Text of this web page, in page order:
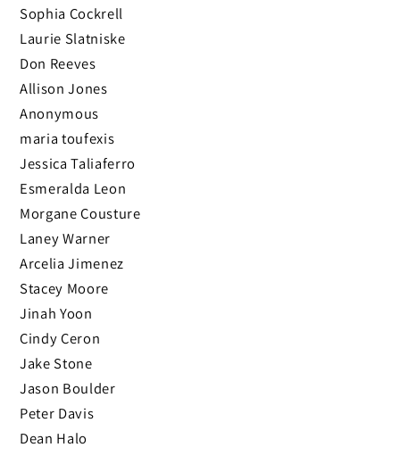
Sophia Cockrell
Laurie Slatniske
Don Reeves
Allison Jones
Anonymous
maria toufexis
Jessica Taliaferro
Esmeralda Leon
Morgane Cousture
Laney Warner
Arcelia Jimenez
Stacey Moore
Jinah Yoon
Cindy Ceron
Jake Stone
Jason Boulder
Peter Davis
Dean Halo